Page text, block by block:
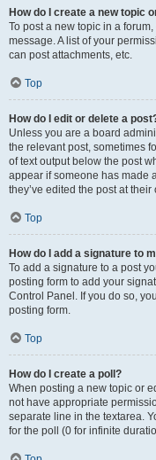
How do I create a new topic
To post a new topic in a
message. A list of your
can post attachments, etc.
Top
How do I edit or delete a
Unless you are a board
the relevant post, sometimes
of text output below the post
appear if someone has made
they’ve edited the post at
Top
How do I add a signature to
To add a signature to a post
posting form to add your
Control Panel. If you do so,
posting form.
Top
How do I create a poll?
When posting a new topic or
not have appropriate
separate line in the textarea.
for the poll (0 for infinite